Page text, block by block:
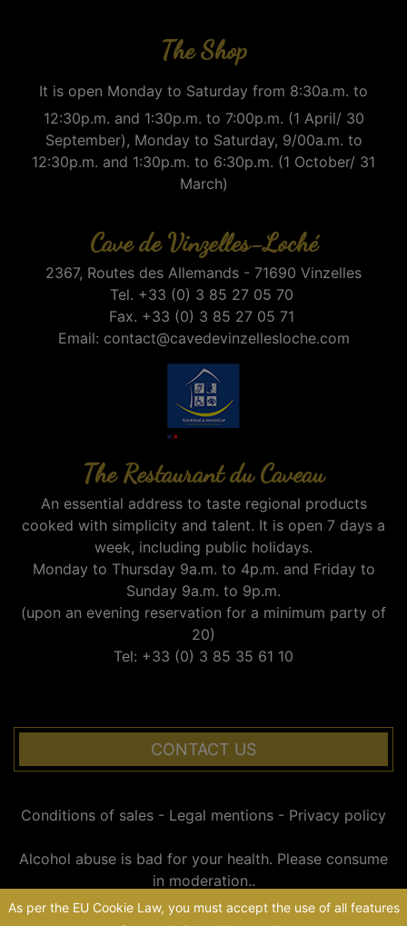
As per the EU Cookie Law, you must accept the use of all features
The Shop
It is open Monday to Saturday from 8:30a.m. to
12:30p.m. and 1:30p.m. to 7:00p.m. (1 April/ 30
September), Monday to Saturday, 9/00a.m. to
12:30p.m. and 1:30p.m. to 6:30p.m. (1 October/ 31
March)
Cave de Vinzelles-Loché
2367, Routes des Allemands - 71690 Vinzelles
Tel. +33 (0) 3 85 27 05 70
Fax. +33 (0) 3 85 27 05 71
Email: contact@cavedevinzellesloche.com
The Restaurant du Caveau
An essential address to taste regional products
cooked with simplicity and talent. It is open 7 days a
week, including public holidays.
Monday to Thursday 9a.m. to 4p.m. and Friday to
Sunday 9a.m. to 9p.m.
(upon an evening reservation for a minimum party of
20)
Tel: +33 (0) 3 85 35 61 10
CONTACT US
Conditions of sales - Legal mentions - Privacy policy
Alcohol abuse is bad for your health. Please consume
in moderation..